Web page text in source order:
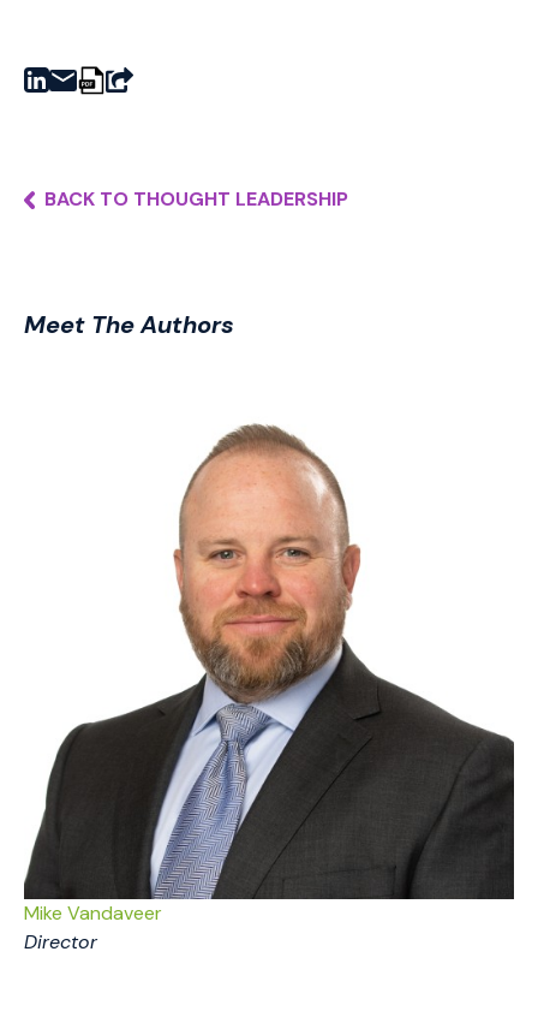
BACK TO THOUGHT LEADERSHIP
Meet The Authors
Mike Vandaveer
Director